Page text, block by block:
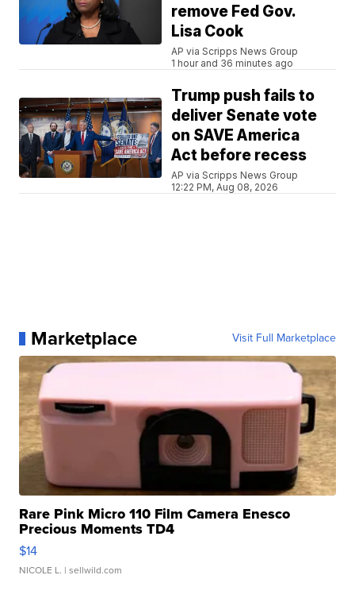
remove Fed Gov.
Lisa Cook
AP via Scripps News Group
1 hour and 36 minutes ago
Trump push fails to
deliver Senate vote
on SAVE America
Act before recess
AP via Scripps News Group
12:22 PM, Aug 08, 2026
Marketplace Visit Full Marketplace
Rare Pink Micro 110 Film Camera Enesco
Precious Moments TD4
$14
NICOLE L. | sellwild.com